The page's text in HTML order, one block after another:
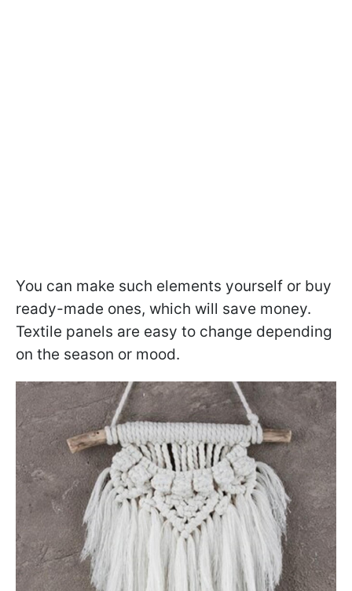
You can make such elements yourself or buy
ready-made ones, which will save money.
Textile panels are easy to change depending
on the season or mood.